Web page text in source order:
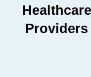
Healthcare
Providers